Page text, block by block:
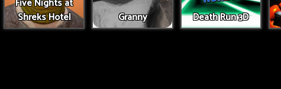
Five Nights at
Shreks Hotel
Granny Death Run 3D